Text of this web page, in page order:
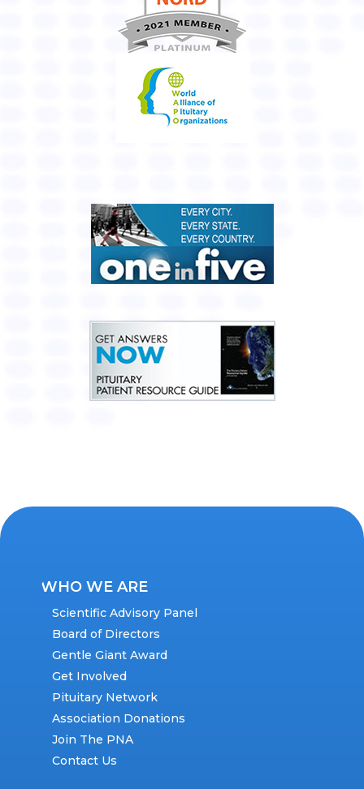
WHO WE ARE
Scientific Advisory Panel
Board of Directors
Gentle Giant Award
Get Involved
Pituitary Network
Association Donations
Join The PNA
Contact Us